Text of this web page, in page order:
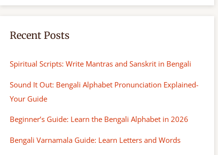
Recent Posts
Spiritual Scripts: Write Mantras and Sanskrit in Bengali
Sound It Out: Bengali Alphabet Pronunciation Explained-
Your Guide
Beginner’s Guide: Learn the Bengali Alphabet in 2026
Bengali Varnamala Guide: Learn Letters and Words